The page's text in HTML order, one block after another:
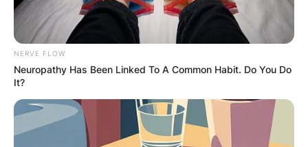
NERVE FLOW
Neuropathy Has Been Linked To A Common Habit. Do You Do
It?